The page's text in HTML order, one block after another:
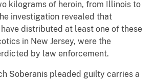
kilograms of heroin, from Illinois to
investigation revealed that
distributed at least one of these
in New Jersey, were the
by law enforcement.
Soberanis pleaded guilty carries a